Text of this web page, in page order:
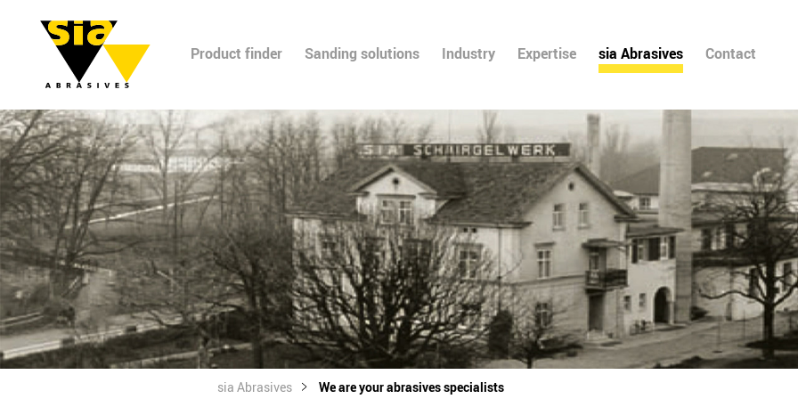
Product finder Sanding solutions Industry Expertise sia Abrasives Contact
sia Abrasives We are your abrasives specialists